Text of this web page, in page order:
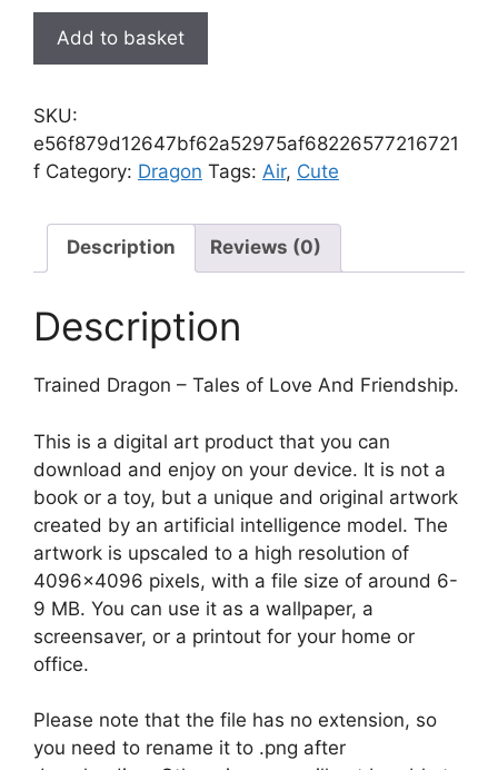
Dragon
Tales
of
Love
Friendship
quantity
Add to basket
SKU:
e56f879d12647bf62a52975af68226577216721
f Category: Dragon Tags: Air, Cute
Description Reviews (0)
Description
Trained Dragon – Tales of Love And Friendship.
This is a digital art product that you can
download and enjoy on your device. It is not a
book or a toy, but a unique and original artwork
created by an artificial intelligence model. The
artwork is upscaled to a high resolution of
4096×4096 pixels, with a file size of around 6-
9 MB. You can use it as a wallpaper, a
screensaver, or a printout for your home or
office.
Please note that the file has no extension, so
you need to rename it to .png after